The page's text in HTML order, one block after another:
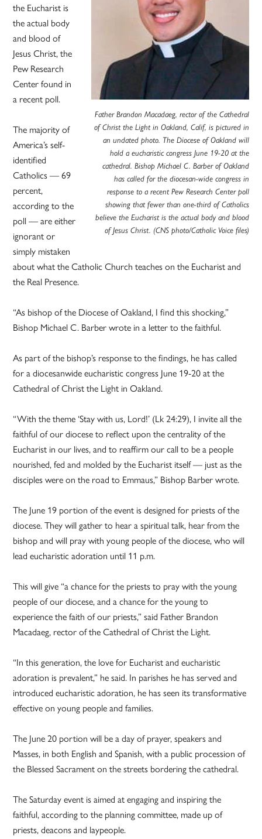
Father Brandon Macadaeg, rector of the Cathedral
of Christ the Light in Oakland, Calif, is pictured in
an undated photo. The Diocese of Oakland will
hold a eucharistic congress June 19-20 at the
cathedral. Bishop Michael C. Barber of Oakland
has called for the diocesan-wide congress in
response to a recent Pew Research Center poll
showing that fewer than one-third of Catholics
believe the Eucharist is the actual body and blood
of Jesus Christ. (CNS photo/Catholic Voice files)
the Eucharist is
the actual body
and blood of
Jesus Christ, the
Pew Research
Center found in
a recent poll.
The majority of
America’s self-
identified
Catholics — 69
percent,
according to the
poll — are either
ignorant or
simply mistaken
about what the Catholic Church teaches on the Eucharist and
the Real Presence.
“As bishop of the Diocese of Oakland, I find this shocking,”
Bishop Michael C. Barber wrote in a letter to the faithful.
As part of the bishop’s response to the findings, he has called
for a diocesanwide eucharistic congress June 19-20 at the
Cathedral of Christ the Light in Oakland.
“With the theme ‘Stay with us, Lord!’ (Lk 24:29), I invite all the
faithful of our diocese to reflect upon the centrality of the
Eucharist in our lives, and to reaffirm our call to be a people
nourished, fed and molded by the Eucharist itself — just as the
disciples were on the road to Emmaus,” Bishop Barber wrote.
The June 19 portion of the event is designed for priests of the
diocese. They will gather to hear a spiritual talk, hear from the
bishop and will pray with young people of the diocese, who will
lead eucharistic adoration until 11 p.m.
This will give “a chance for the priests to pray with the young
people of our diocese, and a chance for the young to
experience the faith of our priests,” said Father Brandon
Macadaeg, rector of the Cathedral of Christ the Light.
“In this generation, the love for Eucharist and eucharistic
adoration is prevalent,” he said. In parishes he has served and
introduced eucharistic adoration, he has seen its transformative
effective on young people and families.
The June 20 portion will be a day of prayer, speakers and
Masses, in both English and Spanish, with a public procession of
the Blessed Sacrament on the streets bordering the cathedral.
The Saturday event is aimed at engaging and inspiring the
faithful, according to the planning committee, made up of
priests, deacons and laypeople.